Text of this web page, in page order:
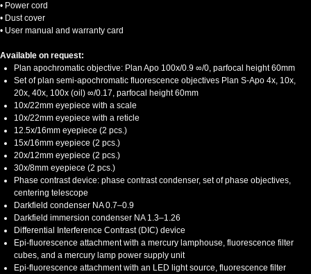
• Power cord
• Dust cover
• User manual and warranty card
Available on request:
Plan apochromatic objective: Plan Apo 100х/0.9 ∞/0, parfocal height 60mm
Set of plan semi-apochromatic fluorescence objectives Plan S-Apo 4x, 10x,
20x, 40x, 100x (oil) ∞/0.17, parfocal height 60mm
10x/22mm eyepiece with a scale
10x/22mm eyepiece with a reticle
12.5x/16mm eyepiece (2 pcs.)
15x/16mm eyepiece (2 pcs.)
20x/12mm eyepiece (2 pcs.)
30x/8mm eyepiece (2 pcs.)
Phase contrast device: phase contrast condenser, set of phase objectives,
centering telescope
Darkfield condenser NA 0.7–0.9
Darkfield immersion condenser NA 1.3–1.26
Differential Interference Contrast (DIC) device
Epi-fluorescence attachment with a mercury lamphouse, fluorescence filter
cubes, and a mercury lamp power supply unit
Epi-fluorescence attachment with an LED light source, fluorescence filter